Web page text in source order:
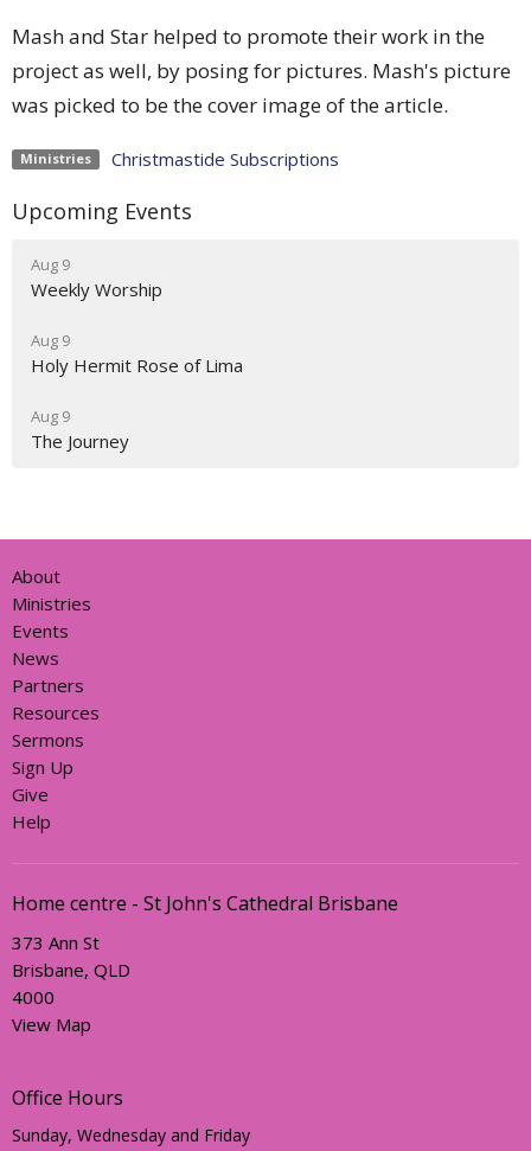
Mash and Star helped to promote their work in the
project as well, by posing for pictures. Mash's picture
was picked to be the cover image of the article.
Ministries Christmastide Subscriptions
Upcoming Events
Aug 9
Weekly Worship
Aug 9
Holy Hermit Rose of Lima
Aug 9
The Journey
About
Ministries
Events
News
Partners
Resources
Sermons
Sign Up
Give
Help
Home centre - St John's Cathedral Brisbane
373 Ann St
Brisbane, QLD
4000
View Map
Office Hours
Sunday, Wednesday and Friday